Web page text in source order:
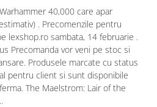
40,000 care apar
. Precomenzile pentru
lexshop.ro sambata, 14 februarie .
Precomanda vor veni pe stoc si
Produsele marcate cu status
pentru client si sunt disponibile
The Maelstrom: Lair of the